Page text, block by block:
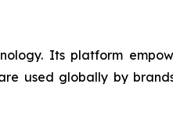
Its platform
used globally by